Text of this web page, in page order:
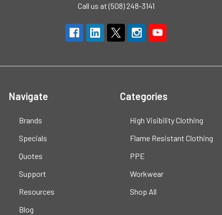
Call us at (508) 248-3141
Navigate
Brands
Specials
Quotes
Support
Resources
Blog
Categories
High Visibility Clothing
Flame Resistant Clothing
PPE
Workwear
Shop All